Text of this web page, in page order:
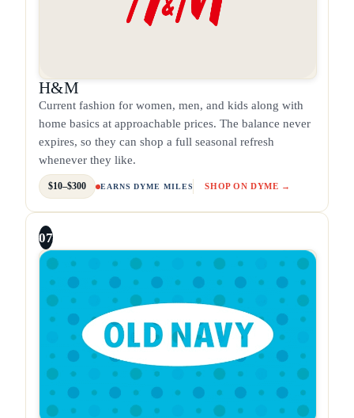
H&M
Current fashion for women, men, and kids along with
home basics at approachable prices. The balance never
expires, so they can shop a full seasonal refresh
whenever they like.
$10–$300 EARNS DYME MILES SHOP ON DYME →
07